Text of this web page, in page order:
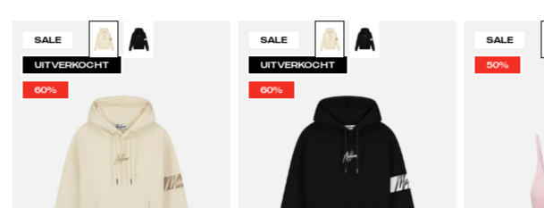
Malelions
Women
Captain
Hoodie
|
Beige/Taupe
SALE
UITVERKOCHT
60%
Malelions
Women
Captain
Hoodie
Black/White
SALE
UITVERKOCHT
60%
SALE
50%